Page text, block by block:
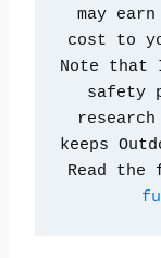
may
cost to
Note that
safety
keeps